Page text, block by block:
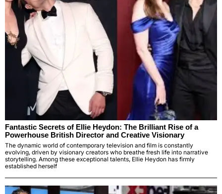
Fantastic Secrets of Ellie Heydon: The Brilliant Rise of a
Powerhouse British Director and Creative Visionary
The dynamic world of contemporary television and film is constantly
evolving, driven by visionary creators who breathe fresh life into narrative
storytelling. Among these exceptional talents, Ellie Heydon has firmly
established herself